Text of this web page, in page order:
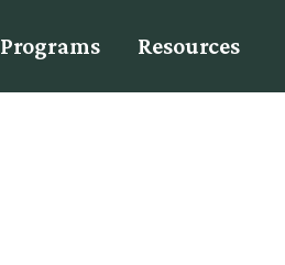
Programs Resources